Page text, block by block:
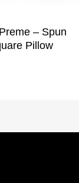
– Spun
Pillow